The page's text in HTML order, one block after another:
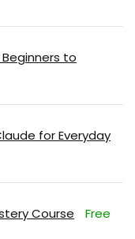
Beginners to
for Everyday
Course Free